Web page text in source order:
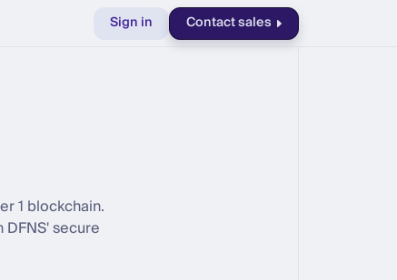
Sign in Contact sales
1 blockchain.
secure